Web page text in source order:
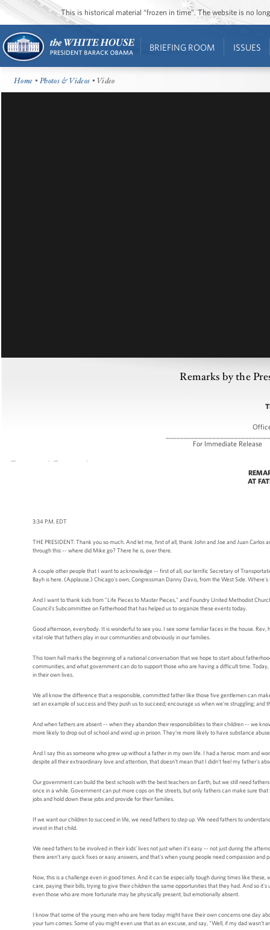
This is historical material “frozen in time”. The website is no
BRIEFING ROOM ISSUES
Home •Photos & Videos • Video
Remarks by the
For
AT
3:34 P.M. EDT
THE PRESIDENT: Thank you so much. And let me, first of all, thank John and Joe and Juan
through this -- where did Mike go? There he is, over there.
A couple other people that I want to acknowledge -- first of all, our terrific Secretary of
Bayh is here. (Applause.) Chicago's own, Congressman Danny Davis, from the West Side.
And I want to thank kids from "Life Pieces to Master Pieces," and Foundry United Methodist
Council's Subcommittee on Fatherhood that has helped us to organize these events today.
Good afternoon, everybody. It is wonderful to see you. I see some familiar faces in the house.
vital role that fathers play in our communities and obviously in our families.
This town hall marks the beginning of a national conversation that we hope to start about
communities, and what government can do to support those who are having a difficult time.
in their own lives.
We all know the difference that a responsible, committed father like those five gentlemen can
set an example of success and they push us to succeed; encourage us when we’re struggling;
And when fathers are absent -- when they abandon their responsibilities to their children -- we
more likely to drop out of school and wind up in prison. They’re more likely to have substance
And I say this as someone who grew up without a father in my own life. I had a heroic mom and
despite all their extraordinary love and attention, that doesn’t mean that I didn’t feel my father's
Our government can build the best schools with the best teachers on Earth, but we still need
once in a while. Government can put more cops on the streets, but only fathers can make sure
jobs and hold down these jobs and provide for their families.
If we want our children to succeed in life, we need fathers to step up. We need fathers to
invest in that child.
We need fathers to be involved in their kids’ lives not just when it’s easy -- not just during the
there aren’t any quick fixes or easy answers, and that's when young people need compassion and
Now, this is a challenge even in good times. And it can be especially tough during times like
care, paying their bills, trying to give their children the same opportunities that they had. And so
even those who are more fortunate may be physically present, but emotionally absent.
I know that some of the young men who are here today might have their own concerns one day
your turn comes. Some of you might even use that as an excuse, and say, "Well, if my dad wasn’t